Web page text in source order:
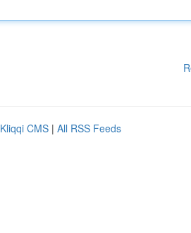
Kliqqi CMS | All RSS Feeds